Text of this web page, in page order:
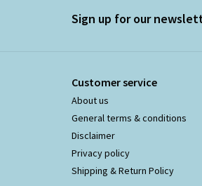
Sign up for our
Customer service
About us
General terms & conditions
Disclaimer
Privacy policy
Shipping & Return Policy